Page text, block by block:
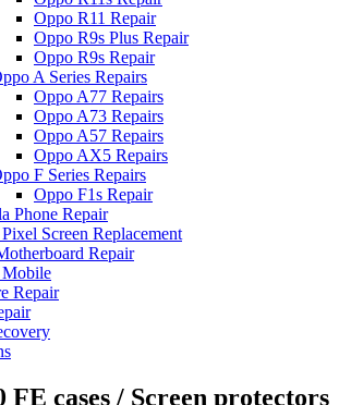
Oppo R11 Repair
Oppo R9s Plus Repair
Oppo R9s Repair
A Series Repairs
Oppo A77 Repairs
Oppo A73 Repairs
Oppo A57 Repairs
Oppo AX5 Repairs
F Series Repairs
Oppo F1s Repair
Phone Repair
Screen Replacement
Repair
Repair
FE cases / Screen protectors